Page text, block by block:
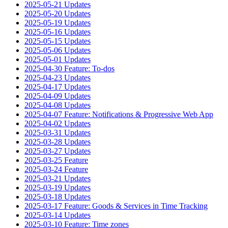
2025-05-21 Updates
2025-05-20 Updates
2025-05-19 Updates
2025-05-16 Updates
2025-05-15 Updates
2025-05-06 Updates
2025-05-01 Updates
2025-04-30 Feature: To-dos
2025-04-23 Updates
2025-04-17 Updates
2025-04-09 Updates
2025-04-08 Updates
2025-04-07 Feature: Notifications & Progressive Web App
2025-04-02 Updates
2025-03-31 Updates
2025-03-28 Updates
2025-03-27 Updates
2025-03-25 Feature
2025-03-24 Feature
2025-03-21 Updates
2025-03-19 Updates
2025-03-18 Updates
2025-03-17 Feature: Goods & Services in Time Tracking
2025-03-14 Updates
2025-03-10 Feature: Time zones